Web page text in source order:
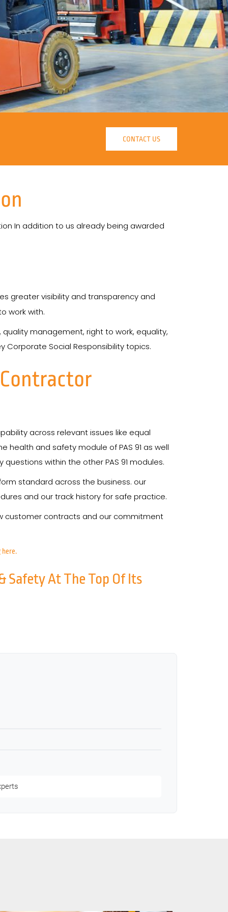
CONTACT US
In addition to us already being awarded
greater visibility and transparency and
work with.
management, right to work, equality,
Corporate Social Responsibility topics.
across relevant issues like equal
and safety module of PAS 91 as well
within the other PAS 91 modules.
standard across the business. our
and our track history for safe practice.
customer contracts and our commitment
here.
Safety At The Top Of Its